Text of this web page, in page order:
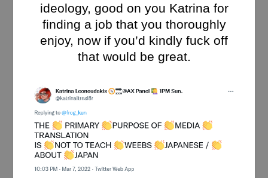
ideology, good on you Katrina for
finding a job that you thoroughly
enjoy, now if you’d kindly fuck off
that would be great.